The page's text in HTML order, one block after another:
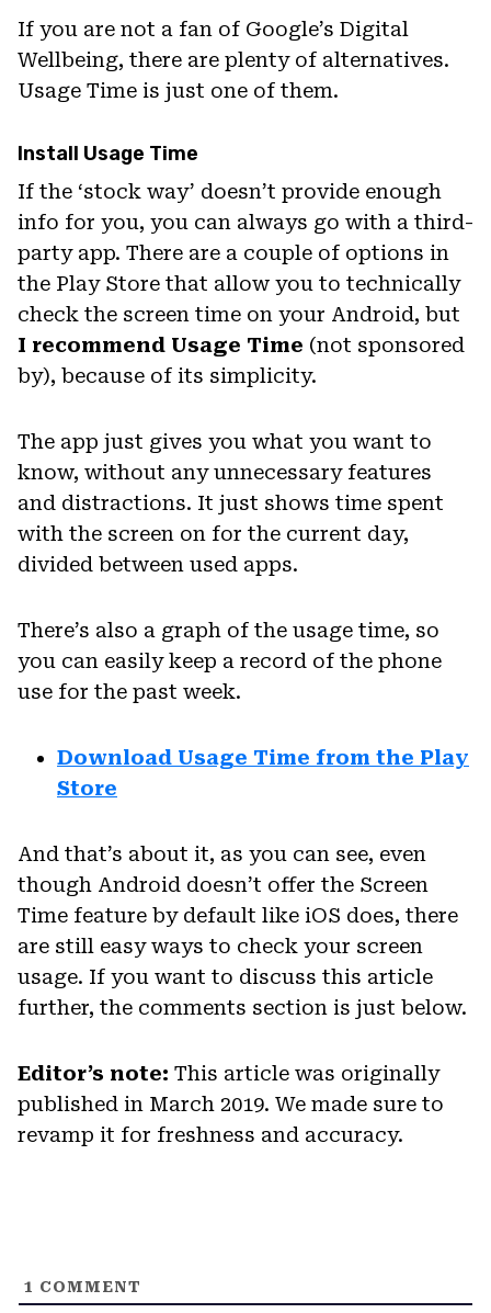
If you are not a fan of Google’s Digital
Wellbeing, there are plenty of alternatives.
Usage Time is just one of them.
Install Usage Time
If the ‘stock way’ doesn’t provide enough
info for you, you can always go with a third-
party app. There are a couple of options in
the Play Store that allow you to technically
check the screen time on your Android, but
I recommend Usage Time (not sponsored
by), because of its simplicity.
The app just gives you what you want to
know, without any unnecessary features
and distractions. It just shows time spent
with the screen on for the current day,
divided between used apps.
There’s also a graph of the usage time, so
you can easily keep a record of the phone
use for the past week.
Download Usage Time from the Play
Store
And that’s about it, as you can see, even
though Android doesn’t offer the Screen
Time feature by default like iOS does, there
are still easy ways to check your screen
usage. If you want to discuss this article
further, the comments section is just below.
Editor’s note: This article was originally
published in March 2019. We made sure to
revamp it for freshness and accuracy.
1 COMMENT